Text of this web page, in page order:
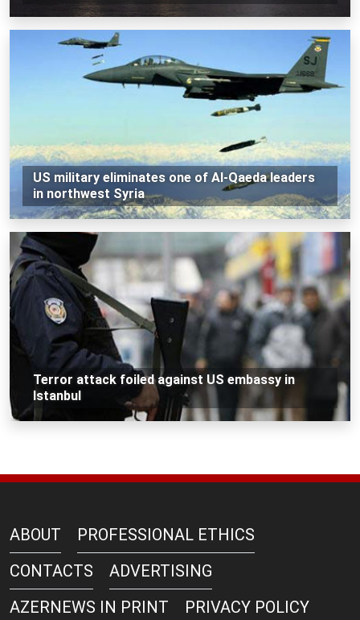
US military eliminates one of Al-Qaeda leaders
in northwest Syria
Terror attack foiled against US embassy in
Istanbul
ABOUT
PROFESSIONAL ETHICS
CONTACTS
ADVERTISING
AZERNEWS IN PRINT
PRIVACY POLICY